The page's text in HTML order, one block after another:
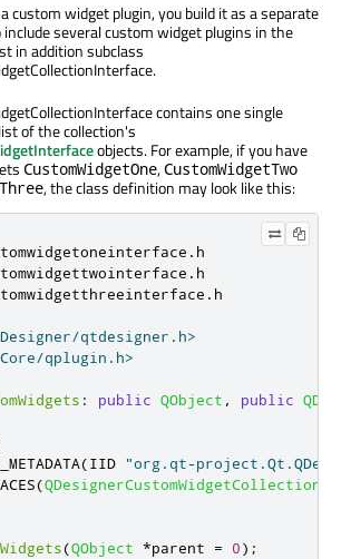
custom widget plugin, you build it as a separate
several custom widget plugins in the
in addition subclass
contains one single
of the collection's
objects. For example, if you have
CustomWidgetOne,CustomWidgetTwo
, the class definition may look like this:
. h
. h
. h
qtdesigner.h>
qplugin.h>
: public QObject , public
(IID "org.qt-
(
(QObject *parent = 0);